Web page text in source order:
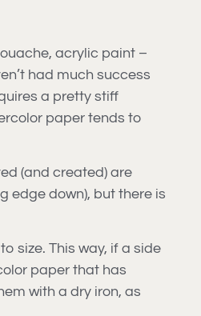
acrylic paint –
had much success
a pretty stiff
paper tends to
(and created) are
edge down), but there is
size. This way, if a side
paper that has
with a dry iron, as